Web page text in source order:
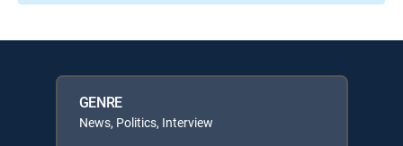
GENRE
News, Politics, Interview